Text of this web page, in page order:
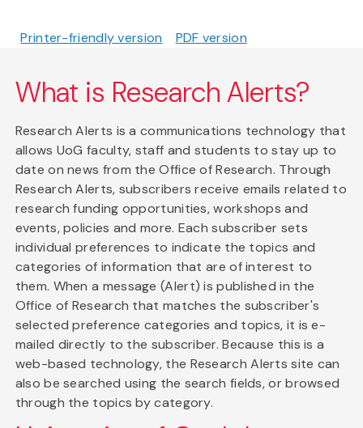
Printer-friendly version PDF version
What is Research Alerts?
Research Alerts is a communications technology that
allows UoG faculty, staff and students to stay up to
date on news from the Office of Research. Through
Research Alerts, subscribers receive emails related to
research funding opportunities, workshops and
events, policies and more. Each subscriber sets
individual preferences to indicate the topics and
categories of information that are of interest to
them. When a message (Alert) is published in the
Office of Research that matches the subscriber's
selected preference categories and topics, it is e-
mailed directly to the subscriber. Because this is a
web-based technology, the Research Alerts site can
also be searched using the search fields, or browsed
through the topics by category.